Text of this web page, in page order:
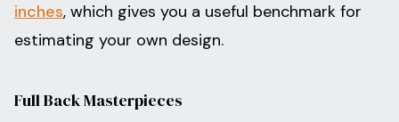
inches, which gives you a useful benchmark for
estimating your own design.
Full Back Masterpieces